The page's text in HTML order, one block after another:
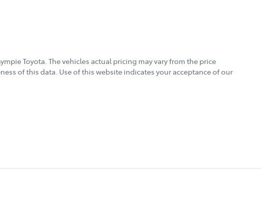
Toyota. The vehicles actual pricing may vary from the price
of this data. Use of this website indicates your acceptance of our